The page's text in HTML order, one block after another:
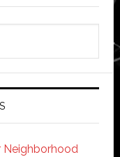
Neighborhood